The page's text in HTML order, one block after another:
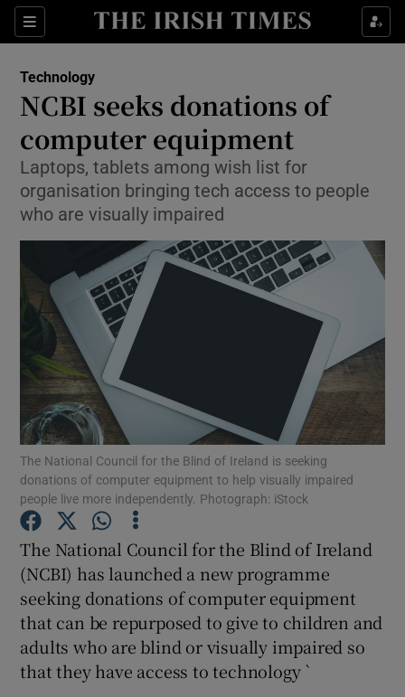
Sections
Show Food sub sections
Show Life & Style sub sections
Show Culture sub sections
Show Environment sub sections
Show Technology sub sections
Show Science sub sections
Show Motors sub sections
Show Podcasts sub sections
Technology
NCBI seeks donations of
computer equipment
Laptops, tablets among wish list for
organisation bringing tech access to people
who are visually impaired
The National Council for the Blind of Ireland is seeking
donations of computer equipment to help visually impaired
people live more independently. Photograph: iStock
The National Council for the Blind of Ireland
(NCBI) has launched a new programme
seeking donations of computer equipment
that can be repurposed to give to children and
adults who are blind or visually impaired so
that they have access to technology `